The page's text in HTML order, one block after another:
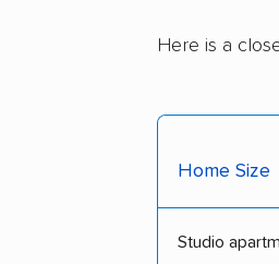
Here is a
Home Size
Studio